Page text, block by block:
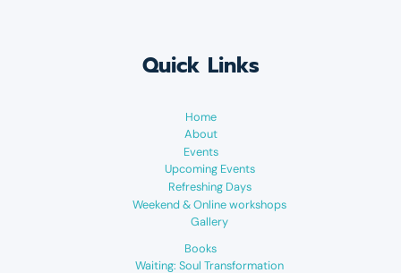
Quick Links
Home
About
Events
Upcoming Events
Refreshing Days
Weekend & Online workshops
Gallery
Books
Waiting: Soul Transformation